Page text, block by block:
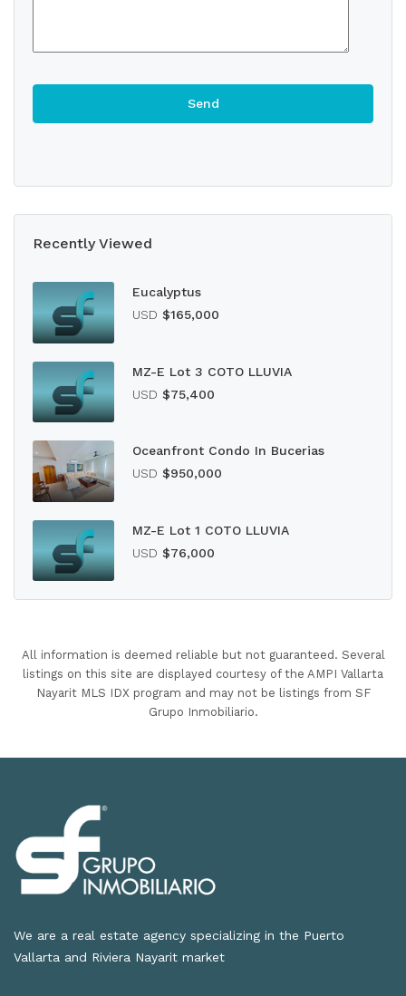
Recently Viewed
Eucalyptus
USD $165,000
MZ-E Lot 3 COTO LLUVIA
USD $75,400
Oceanfront Condo In Bucerias
USD $950,000
MZ-E Lot 1 COTO LLUVIA
USD $76,000
All information is deemed reliable but not guaranteed. Several
listings on this site are displayed courtesy of the AMPI Vallarta
Nayarit MLS IDX program and may not be listings from SF
Grupo Inmobiliario.
We are a real estate agency specializing in the Puerto
Vallarta and Riviera Nayarit market